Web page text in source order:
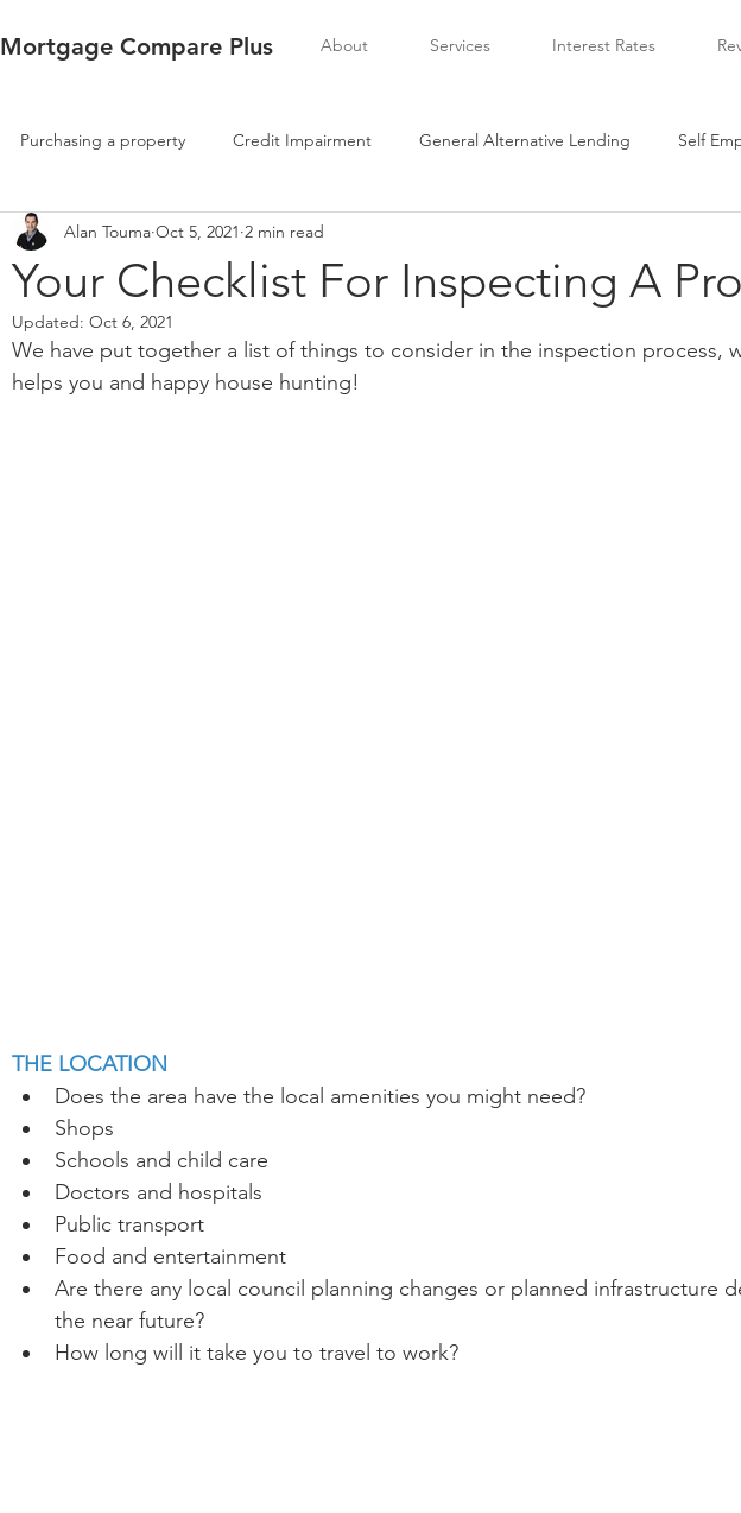
Mortgage Compare Plus About Services Interest Rates
Purchasing a property Credit Impairment General Alternative Lending Self
Your Checklist For Inspecting A
Alan Touma Oct 5, 2021 2 min read
Updated: Oct 6, 2021
We have put together a list of things to consider in the inspection process,
helps you and happy house hunting!
THE LOCATION
Does the area have the local amenities you might need?
Shops
Schools and child care
Doctors and hospitals
Public transport
Food and entertainment
Are there any local council planning changes or planned infrastructure
the near future?
How long will it take you to travel to work?